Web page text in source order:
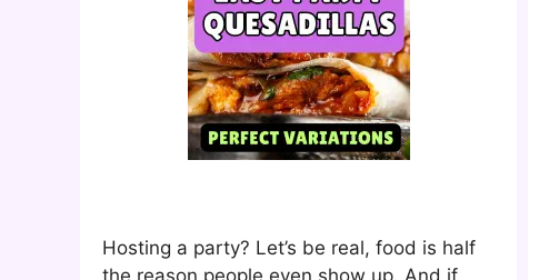
Hosting a party? Let’s be real, food is half
the reason people even show up. And if